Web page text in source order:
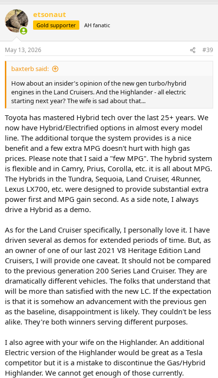
c
t
i
s
:
etsonaut
Gold supporter AH fanatic
May 13, 2026 #39
baxterb said:
How about an insider's opinion of the new gen turbo/hybrid
engines in the Land Cruisers. And the Highlander - all electric
starting next year? The wife is sad about that...
Toyota has mastered Hybrid tech over the last 25+ years. We
now have Hybrid/Electrified options in almost every model
line. The additional torque the system provides is a nice
benefit and a few extra MPG doesn't hurt with high gas
prices. Please note that I said a "few MPG". The hybrid system
is flexible and in Camry, Prius, Corolla, etc. it is all about MPG.
The Hybrids in the Tundra, Sequoia, Land Cruiser, 4Runner,
Lexus LX700, etc. were designed to provide substantial extra
power first and MPG gain second. As a side note, I always
drive a Hybrid as a demo.
As for the Land Cruiser specifically, I personally love it. I have
driven several as demos for extended periods of time. But, as
an owner of one of our last 2021 V8 Heritage Edition Land
Cruisers, I will provide one caveat. It should not be compared
to the previous generation 200 Series Land Cruiser. They are
dramatically different vehicles. The folks that understand that
will be more than satisfied with the new LC. If the expectation
is that it is somehow an advancement with the previous gen
as the baseline, disappointment is likely. They couldn't be less
alike. They're both winners serving different purposes.
I also agree with your wife on the Highlander. An additional
Electric version of the Highlander would be great as a Tesla
competitor but it is a mistake to discontinue the Gas/Hybrid
Highlander. We cannot get enough of those currently.